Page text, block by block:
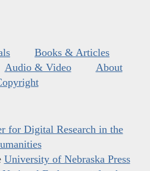
Books & Articles
Audio & Video
About
for Digital Research in the
University of Nebraska Press